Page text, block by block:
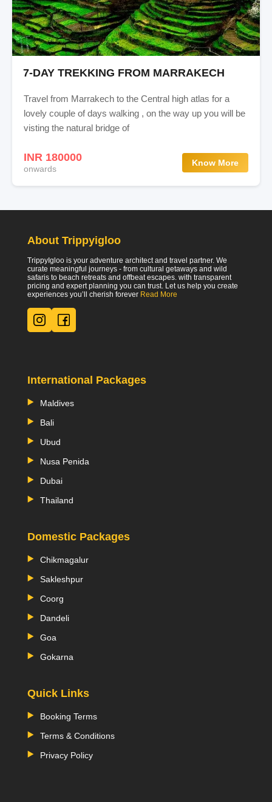
7-DAY TREKKING FROM MARRAKECH
Travel from Marrakech to the Central high atlas for a
lovely couple of days walking , on the way up you will be
visting the natural bridge of
INR 180000
onwards
Know More
About Trippyigloo
TrippyIgloo is your adventure architect and travel partner. We
curate meaningful journeys - from cultural getaways and wild
safaris to beach retreats and offbeat escapes. with transparent
pricing and expert planning you can trust. Let us help you create
experiences you’ll cherish forever Read More
International Packages
Maldives
Bali
Ubud
Nusa Penida
Dubai
Thailand
Domestic Packages
Chikmagalur
Sakleshpur
Coorg
Dandeli
Goa
Gokarna
Quick Links
Booking Terms
Terms & Conditions
Privacy Policy